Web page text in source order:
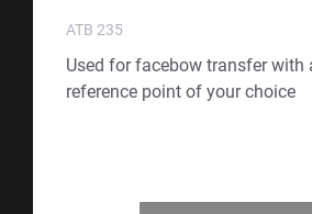
ATB 235
Used for facebow transfer with
reference point of your choice